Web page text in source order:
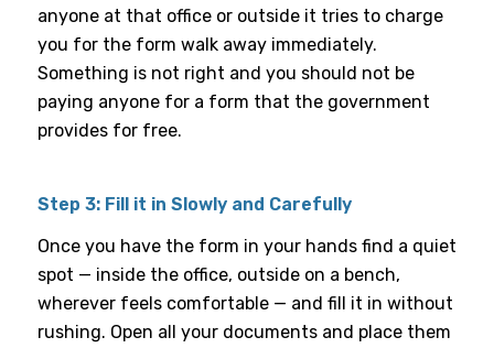
anyone at that office or outside it tries to charge
you for the form walk away immediately.
Something is not right and you should not be
paying anyone for a form that the government
provides for free.
Step 3: Fill it in Slowly and Carefully
Once you have the form in your hands find a quiet
spot — inside the office, outside on a bench,
wherever feels comfortable — and fill it in without
rushing. Open all your documents and place them